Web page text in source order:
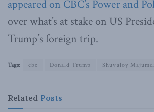
appeared on CBC’s Power and
over what’s at stake on US
Trump’s foreign trip.
Tags: cbc Donald Trump Shuvaloy
Related Posts